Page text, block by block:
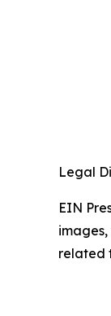
Legal
EIN
related